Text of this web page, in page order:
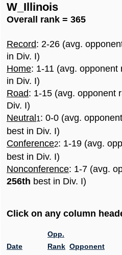
W_Illinois
Overall rank = 365
Record: 2-26 (avg.
in Div. I)
Home: 1-11 (avg.
in Div. I)
Road: 1-15 (avg. opponent
Div. I)
Neutral 1: 0-0 (avg.
best in Div. I)
Conference2: 1-19 (avg.
best in Div. I)
Nonconference: 1-7 (avg.
256th best in Div. I)
Click on any column
Date
Opp.
Rank Opponent